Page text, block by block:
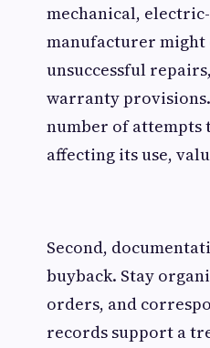
mechanical,
manufacturer might
unsuccessful
warranty
number of
affecting its use,
Second,
buyback. Stay
orders, and
records support a